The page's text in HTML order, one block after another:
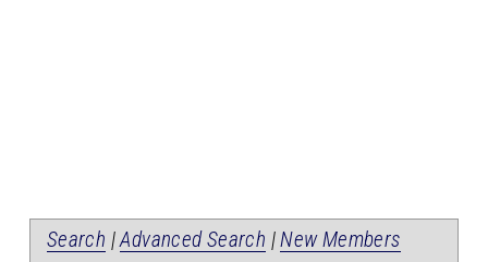
Search |Advanced Search |New Members